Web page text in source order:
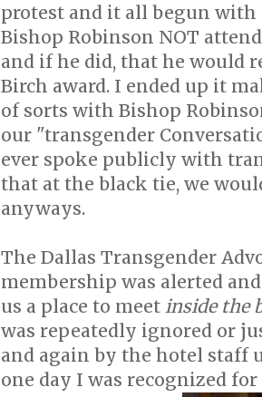
protest and it all begun
Bishop Robinson NOT
and if he did, that he would
Birch award. I ended up it
of sorts with Bishop
our "transgender
ever spoke publicly with
that at the black tie, we
anyways.
The Dallas Transgender
membership was alerted
us a place to meet inside the
was repeatedly ignored or
and again by the hotel staff
one day I was recognized